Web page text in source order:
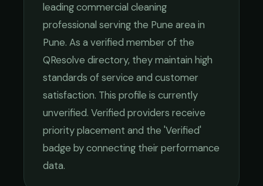
leadingcommercial cleaning
professional serving the Pune area in
Pune. As a verified member of the
QResolve directory, they maintain high
standards of service and customer
satisfaction. This profile is currently
unverified. Verified providers receive
priority placement and the 'Verified'
badge by connecting their performance
data.